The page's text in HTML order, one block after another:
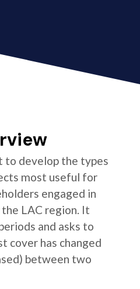
to develop the types
most useful for
engaged in
LAC region. It
and asks to
cover has changed
between two